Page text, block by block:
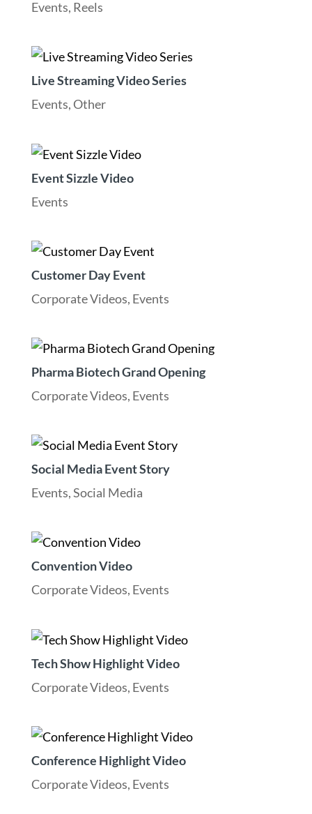
Events, Reels
Live Streaming Video Series
Events,Other
Event Sizzle Video
Events
Customer Day Event
Corporate Videos, Events
Pharma Biotech Grand Opening
Corporate Videos, Events
Social Media Event Story
Events,Social Media
Convention Video
Corporate Videos, Events
Tech Show Highlight Video
Corporate Videos, Events
Conference Highlight Video
Corporate Videos, Events